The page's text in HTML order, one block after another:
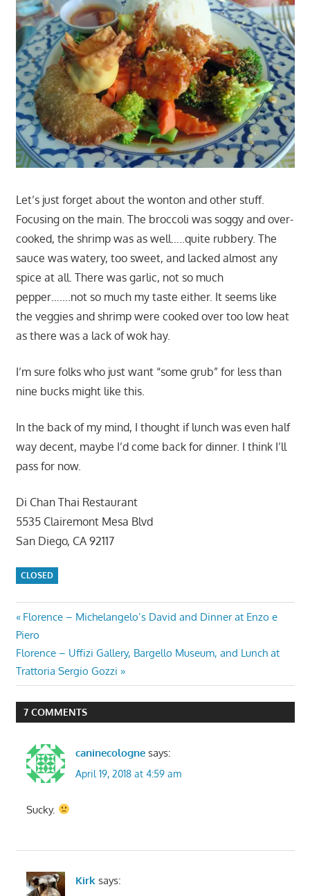
Let’s just forget about the wonton and other stuff.
Focusing on the main. The broccoli was soggy and over-
cooked, the shrimp was as well…..quite rubbery. The
sauce was watery, too sweet, and lacked almost any
spice at all. There was garlic, not so much
pepper…….not so much my taste either. It seems like
the veggies and shrimp were cooked over too low heat
as there was a lack of wok hay.
I’m sure folks who just want “some grub” for less than
nine bucks might like this.
In the back of my mind, I thought if lunch was even half
way decent, maybe I’d come back for dinner. I think I’ll
pass for now.
Di Chan Thai Restaurant
5535 Clairemont Mesa Blvd
San Diego, CA 92117
CLOSED
Post
navigation
Previous
Post:
Florence – Michelangelo’s David and Dinner at Enzo e
Piero
Next
Post:
Florence – Uffizi Gallery, Bargello Museum, and Lunch at
Trattoria Sergio Gozzi
7 COMMENTS
caninecologne says:
April 19, 2018 at 4:59 am
Sucky.
Kirk says: